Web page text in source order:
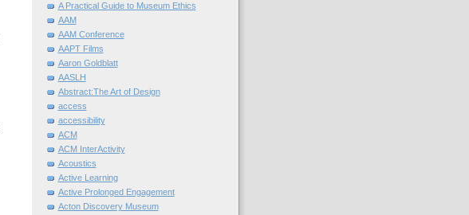
A Practical Guide to Museum Ethics
AAM
AAM Conference
AAPT Films
Aaron Goldblatt
AASLH
Abstract:The Art of Design
access
accessibility
ACM
ACM InterActivity
Acoustics
Active Learning
Active Prolonged Engagement
Acton Discovery Museum